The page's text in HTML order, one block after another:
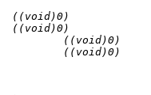
((void)0)
((void)0)
((void)0)
((void)0)